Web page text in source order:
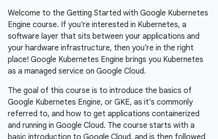
Welcome to the Getting Started with Google Kubernetes
Engine course. If you're interested in Kubernetes, a
software layer that sits between your applications and
your hardware infrastructure, then you’re in the right
place! Google Kubernetes Engine brings you Kubernetes
as a managed service on Google Cloud.
The goal of this course is to introduce the basics of
Google Kubernetes Engine, or GKE, as it’s commonly
referred to, and how to get applications containerized
and running in Google Cloud. The course starts with a
basic introduction to Google Cloud, and is then followed